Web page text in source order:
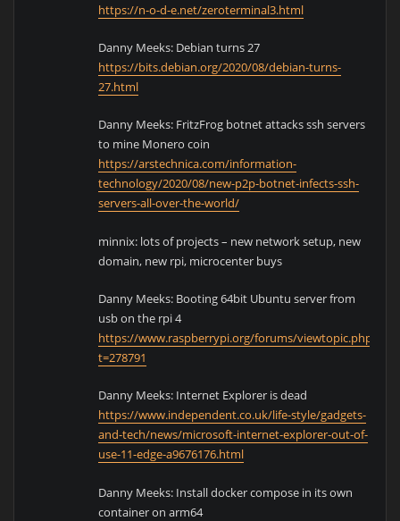
https://n-o-d-e.net/zeroterminal3.html
Danny Meeks: Debian turns 27
https://bits.debian.org/2020/08/debian-turns-
27.html
Danny Meeks: FritzFrog botnet attacks ssh servers
to mine Monero coin
https://arstechnica.com/information-
technology/2020/08/new-p2p-botnet-infects-ssh-
servers-all-over-the-world/
minnix: lots of projects – new network setup, new
domain, new rpi, microcenter buys
Danny Meeks: Booting 64bit Ubuntu server from
usb on the rpi 4
https://www.raspberrypi.org/forums/viewtopic.php?
t=278791
Danny Meeks: Internet Explorer is dead
https://www.independent.co.uk/life-style/gadgets-
and-tech/news/microsoft-internet-explorer-out-of-
use-11-edge-a9676176.html
Danny Meeks: Install docker compose in its own
container on arm64